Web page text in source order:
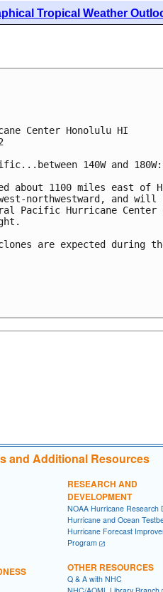
Tropical Weather
Center Honolulu HI
140W and 180W:
about 1100 miles east of
northwestward, and will
Pacific Hurricane Center
are expected during
and Additional Resources
RESEARCH AND
DEVELOPMENT
NOAA Hurricane Research
Hurricane and Ocean
Hurricane Forecast
Program
OTHER RESOURCES
Q & A with NHC